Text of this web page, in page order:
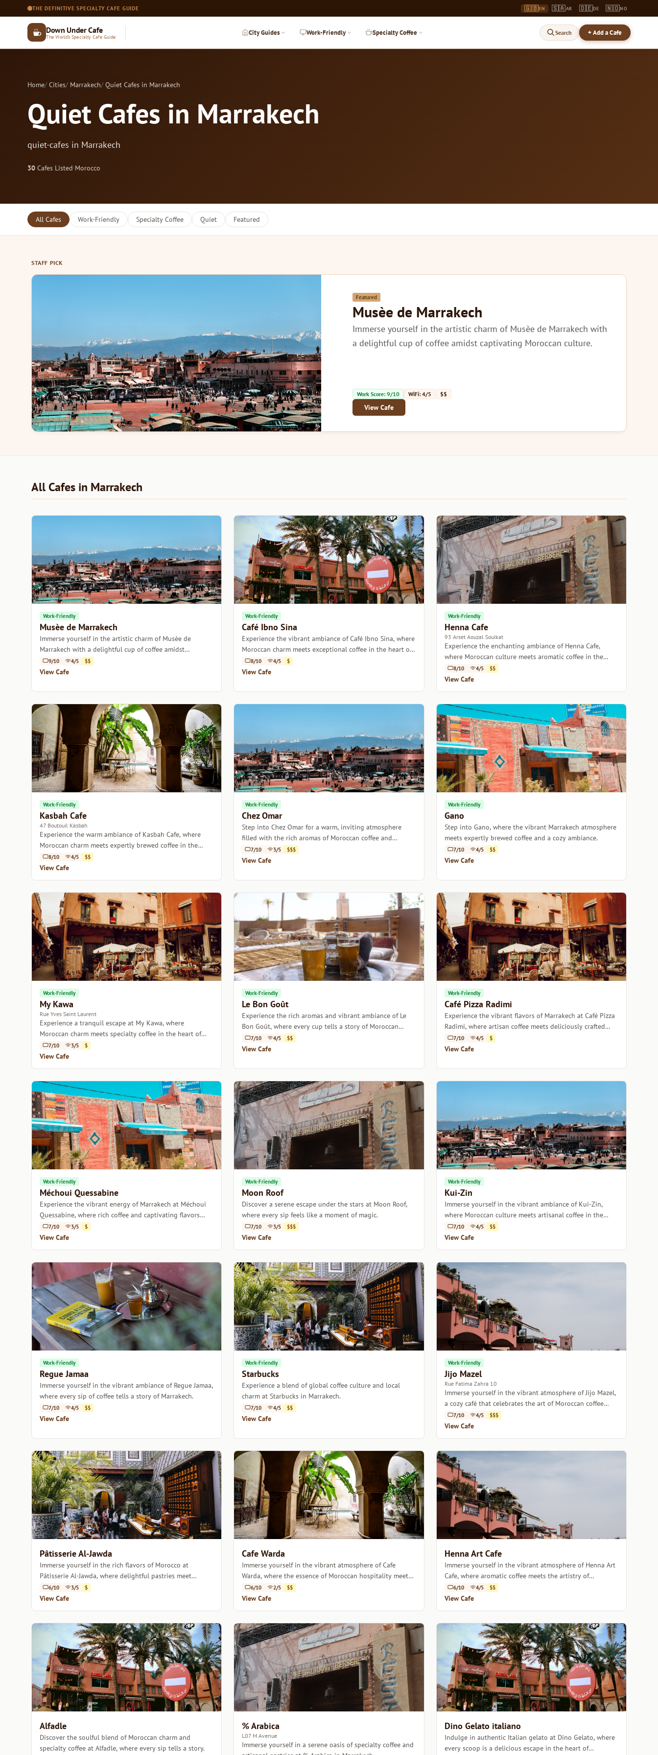
THE DEFINITIVE SPECIALTY CAFE GUIDE 🇬🇧EN 🇸🇦AR 🇩🇪DE 🇳🇴NO
Down Under Cafe
The World's Specialty Cafe Guide City Guides Work-Friendly Specialty Coffee Search + Add a Cafe
Home Cities Marrakech Quiet Cafes in Marrakech
Quiet Cafes in Marrakech
quiet-cafes in Marrakech
30 Cafes Listed·Morocco
All Cafes Work-Friendly Specialty Coffee Quiet Featured
STAFF PICK
Featured
Musèe de Marrakech
Immerse yourself in the artistic charm of Musèe de Marrakech with
a delightful cup of coffee amidst captivating Moroccan culture.
Work Score: 9/10 WiFi: 4/5 $$
View Cafe
All Cafes in Marrakech
Work-Friendly
Musèe de Marrakech
Immerse yourself in the artistic charm of Musèe de
Marrakech with a delightful cup of coffee amidst
captivating Moroccan culture.
9/10 4/5 $$
View Cafe
Work-Friendly
Café Ibno Sina
Experience the vibrant ambiance of Café Ibno Sina, where
Moroccan charm meets exceptional coffee in the heart of
Marrakech.
8/10 4/5 $
View Cafe
Work-Friendly
Henna Cafe
93 Arset Aouzal Souikat
Experience the enchanting ambiance of Henna Cafe,
where Moroccan culture meets aromatic coffee in the
heart of Marrakech.
8/10 4/5 $$
View Cafe
Work-Friendly
Kasbah Cafe
47 Boutouil Kasbah
Experience the warm ambiance of Kasbah Cafe, where
Moroccan charm meets expertly brewed coffee in the
heart of Marrakech.
8/10 4/5 $$
View Cafe
Work-Friendly
Chez Omar
Step into Chez Omar for a warm, inviting atmosphere
filled with the rich aromas of Moroccan coffee and
delightful pastries.
7/10 3/5 $$$
View Cafe
Work-Friendly
Gano
Step into Gano, where the vibrant Marrakech atmosphere
meets expertly brewed coffee and a cozy ambiance.
7/10 4/5 $$
View Cafe
Work-Friendly
My Kawa
Rue Yves Saint Laurent
Experience a tranquil escape at My Kawa, where
Moroccan charm meets specialty coffee in the heart of
Marrakech.
7/10 3/5 $
View Cafe
Work-Friendly
Le Bon Goût
Experience the rich aromas and vibrant ambiance of Le
Bon Goût, where every cup tells a story of Moroccan
coffee culture.
7/10 4/5 $$
View Cafe
Work-Friendly
Café Pizza Radimi
Experience the vibrant flavors of Marrakech at Café Pizza
Radimi, where artisan coffee meets deliciously crafted
pizzas.
7/10 4/5 $
View Cafe
Work-Friendly
Méchoui Quessabine
Experience the vibrant energy of Marrakech at Méchoui
Quessabine, where rich coffee and captivating flavors
combine.
7/10 3/5 $
View Cafe
Work-Friendly
Moon Roof
Discover a serene escape under the stars at Moon Roof,
where every sip feels like a moment of magic.
7/10 3/5 $$$
View Cafe
Work-Friendly
Kui-Zin
Immerse yourself in the vibrant ambiance of Kui-Zin,
where Moroccan culture meets artisanal coffee in the
heart of Marrakech.
7/10 4/5 $$
View Cafe
Work-Friendly
Regue Jamaa
Immerse yourself in the vibrant ambiance of Regue Jamaa,
where every sip of coffee tells a story of Marrakech.
7/10 4/5 $$
View Cafe
Work-Friendly
Starbucks
Experience a blend of global coffee culture and local
charm at Starbucks in Marrakech.
7/10 4/5 $$
View Cafe
Work-Friendly
Jijo Mazel
Rue Fatima Zahra 10
Immerse yourself in the vibrant atmosphere of Jijo Mazel,
a cozy café that celebrates the art of Moroccan coffee
culture.
7/10 4/5 $$$
View Cafe
Pâtisserie Al-Jawda
Immerse yourself in the rich flavors of Morocco at
Pâtisserie Al-Jawda, where delightful pastries meet
expertly crafted coffee.
6/10 3/5 $
View Cafe
Cafe Warda
Immerse yourself in the vibrant atmosphere of Cafe
Warda, where the essence of Moroccan hospitality meets
artisanal coffee.
6/10 2/5 $$
View Cafe
Henna Art Cafe
Immerse yourself in the vibrant atmosphere of Henna Art
Cafe, where aromatic coffee meets the artistry of
Moroccan henna.
6/10 4/5 $$
View Cafe
Alfadle
Discover the soulful blend of Moroccan charm and
specialty coffee at Alfadle, where every sip tells a story.
% Arabica
L07 M Avenue
Immerse yourself in a serene oasis of specialty coffee and
Dino Gelato italiano
Indulge in authentic Italian gelato at Dino Gelato, where
every scoop is a delicious escape in the heart of